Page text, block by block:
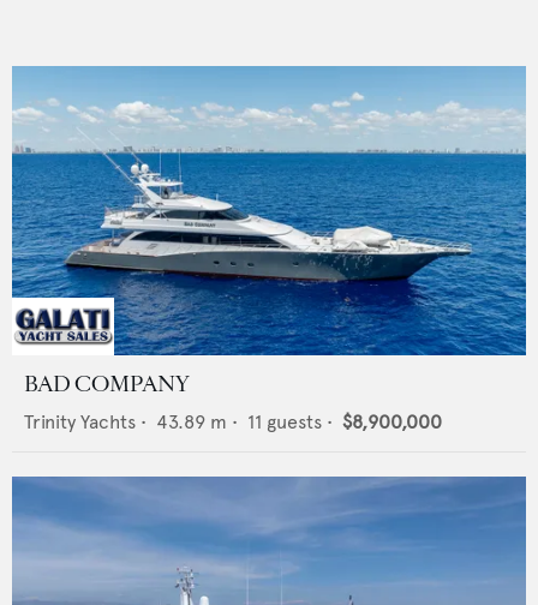
BAD COMPANY
Trinity Yachts • 43.89 m • 11 guests • $8,900,000